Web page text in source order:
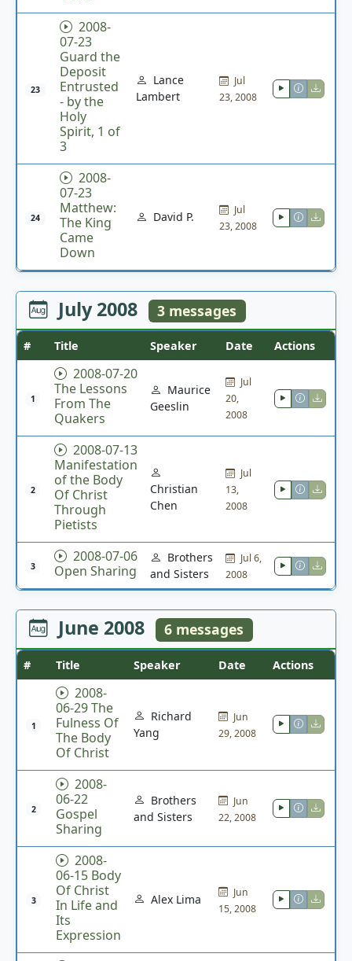
23
2008-
07-23
Guard the
Deposit
Entrusted
- by the
Holy
Spirit, 1 of
3
Lance
Lambert
Jul
23, 2008
24
2008-
07-23
Matthew:
The King
Came
Down
David P.
Jul
23, 2008
July 2008 3 messages
# Title Speaker Date Actions
1
2008-07-20
The Lessons
From The
Quakers
Maurice
Geeslin
Jul
20,
2008
2
2008-07-13
Manifestation
of the Body
Of Christ
Through
Pietists
Christian
Chen
Jul
13,
2008
3
2008-07-06
Open Sharing
Brothers
and Sisters
Jul 6,
2008
June 2008 6 messages
# Title Speaker Date Actions
1
2008-
06-29 The
Fulness Of
The Body
Of Christ
Richard
Yang
Jun
29, 2008
2
2008-
06-22
Gospel
Sharing
Brothers
and Sisters
Jun
22, 2008
3
2008-
06-15 Body
Of Christ
In Life and
Its
Expression
Alex Lima
Jun
15, 2008